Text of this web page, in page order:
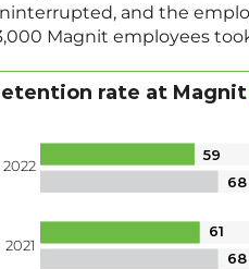
and the
Magnit employees
rate at Magnit
59
61
68
68
2022
2021